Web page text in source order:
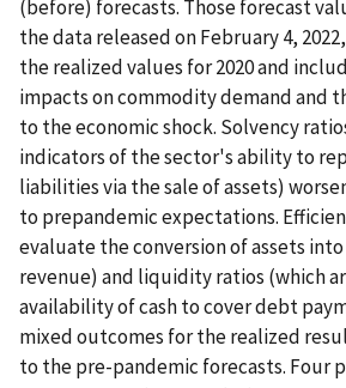
(before) forecasts. Those forecast
the data released on February 4,
the realized values for 2020 and
impacts on commodity demand and
to the economic shock. Solvency
indicators of the sector's ability to
liabilities via the sale of assets)
to prepandemic expectations.
evaluate the conversion of assets
revenue) and liquidity ratios (which
availability of cash to cover debt
mixed outcomes for the realized
to the pre-pandemic forecasts. Four